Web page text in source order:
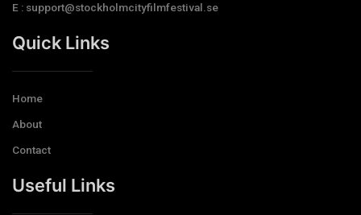
E : support@stockholmcityfilmfestival.se
Quick Links
Home
About
Contact
Useful Links